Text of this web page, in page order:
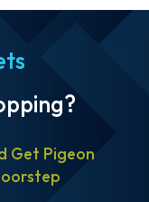
Get Pigeon